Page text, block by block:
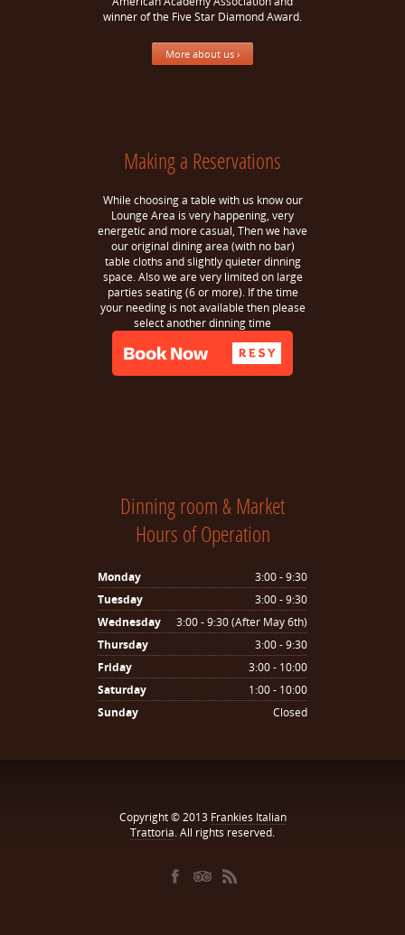
winner of the Five Star Diamond Award.
More about us ›
Making a Reservations
While choosing a table with us know our
Lounge Area is very happening, very
energetic and more casual, Then we have
our original dining area (with no bar)
table cloths and slightly quieter dinning
space. Also we are very limited on large
parties seating (6 or more). If the time
your needing is not available then please
select another dinning time
Dinning room & Market
Hours of Operation
Monday
3:00 - 9:30
Tuesday
3:00 - 9:30
Wednesday
3:00 - 9:30 (After May 6th)
Thursday
3:00 - 9:30
Friday
3:00 - 10:00
Saturday
1:00 - 10:00
Sunday
Closed
Copyright © 2013 Frankies Italian
Trattoria. All rights reserved.